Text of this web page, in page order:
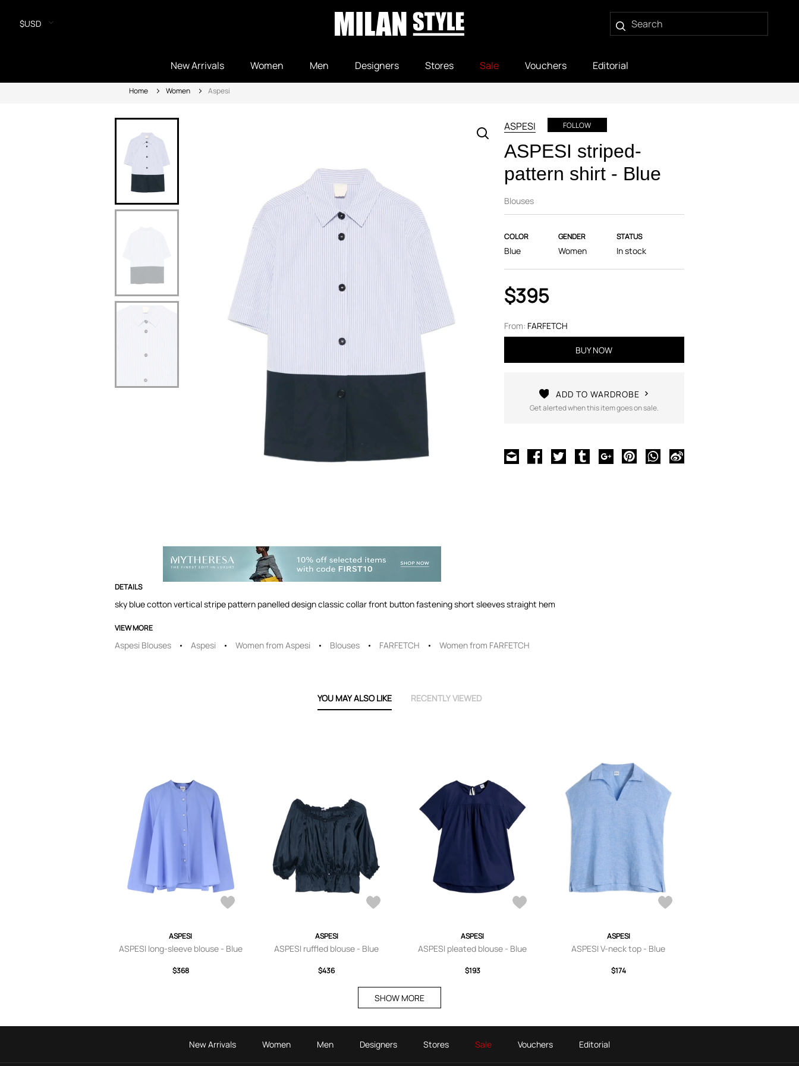
$USD
New Arrivals Women Men Designers Stores Sale Vouchers Editorial
Home Women Aspesi
ASPESI FOLLOW
ASPESI striped-
pattern shirt - Blue
Blouses
COLOR
Blue
GENDER
Women
STATUS
In stock
$395
From: FARFETCH
BUY NOW
ADD TO WARDROBE
Get alerted when this item goes on sale.
DETAILS
sky blue cotton vertical stripe pattern panelled design classic collar front button fastening short sleeves straight hem
VIEW MORE
Aspesi Blouses Aspesi Women from Aspesi Blouses FARFETCH Women from FARFETCH
YOU MAY ALSO LIKE RECENTLY VIEWED
ASPESI
ASPESI long-sleeve blouse - Blue
$368
ASPESI
ASPESI ruffled blouse - Blue
$436
ASPESI
ASPESI pleated blouse - Blue
$193
ASPESI
ASPESI V-neck top - Blue
$174
SHOW MORE
New Arrivals Women Men Designers Stores Sale Vouchers Editorial